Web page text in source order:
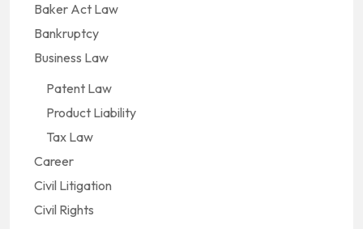
Baker Act Law
Bankruptcy
Business Law
Patent Law
Product Liability
Tax Law
Career
Civil Litigation
Civil Rights